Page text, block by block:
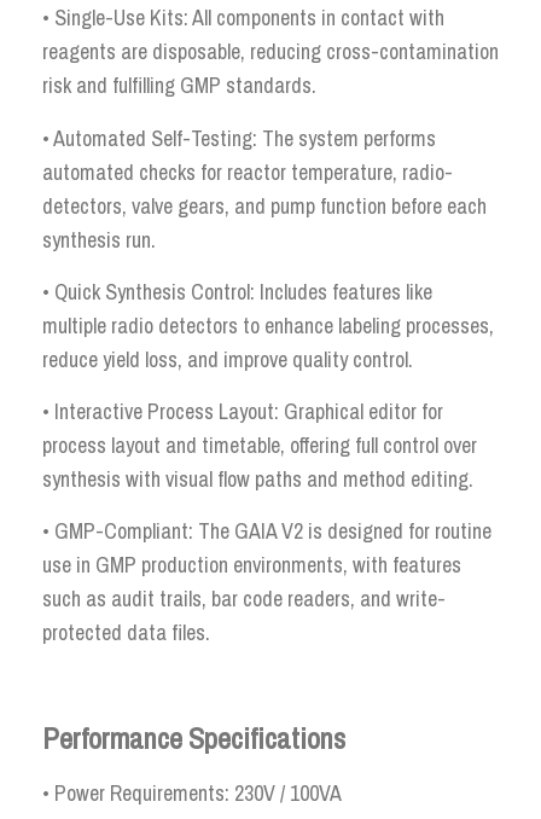
• Single-Use Kits: All components in contact with
reagents are disposable, reducing cross-contamination
risk and fulfilling GMP standards.
• Automated Self-Testing: The system performs
automated checks for reactor temperature, radio-
detectors, valve gears, and pump function before each
synthesis run.
• Quick Synthesis Control: Includes features like
multiple radio detectors to enhance labeling processes,
reduce yield loss, and improve quality control.
• Interactive Process Layout: Graphical editor for
process layout and timetable, offering full control over
synthesis with visual flow paths and method editing.
• GMP-Compliant: The GAIA V2 is designed for routine
use in GMP production environments, with features
such as audit trails, bar code readers, and write-
protected data files.
Performance Specifications
• Power Requirements: 230V / 100VA